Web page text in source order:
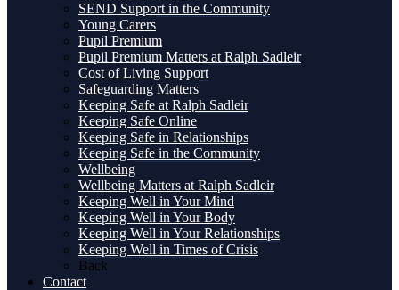
SEND Support in the Community
Young Carers
Pupil Premium
Pupil Premium Matters at Ralph Sadleir
Cost of Living Support
Safeguarding Matters
Keeping Safe at Ralph Sadleir
Keeping Safe Online
Keeping Safe in Relationships
Keeping Safe in the Community
Wellbeing
Wellbeing Matters at Ralph Sadleir
Keeping Well in Your Mind
Keeping Well in Your Body
Keeping Well in Your Relationships
Keeping Well in Times of Crisis
Back
Contact